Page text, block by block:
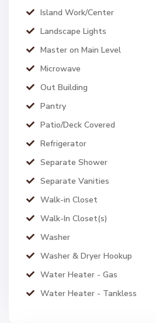
Island Work/Center
Landscape Lights
Master on Main Level
Microwave
Out Building
Pantry
Patio/Deck Covered
Refrigerator
Separate Shower
Separate Vanities
Walk-in Closet
Walk-In Closet(s)
Washer
Washer & Dryer Hookup
Water Heater - Gas
Water Heater - Tankless